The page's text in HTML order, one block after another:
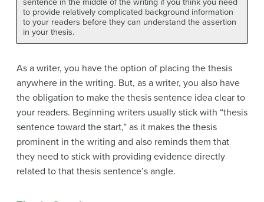
to provide relatively complicated background information
to your readers before they can understand the assertion
in your thesis.
As a writer, you have the option of placing the thesis
anywhere in the writing. But, as a writer, you also have
the obligation to make the thesis sentence idea clear to
your readers. Beginning writers usually stick with “thesis
sentence toward the start,” as it makes the thesis
prominent in the writing and also reminds them that
they need to stick with providing evidence directly
related to that thesis sentence’s angle.